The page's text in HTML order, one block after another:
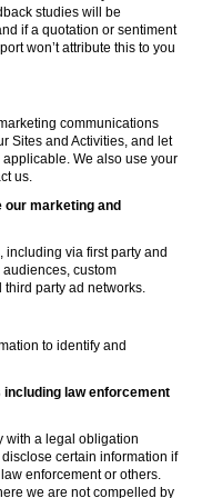
studies will be
if a quotation or sentiment
won’t attribute this to you
communications
Sites and Activities, and let
We also use your
us.
our marketing and
including via first party and
custom
party ad networks.
to identify and
law enforcement
with a legal obligation
certain information if
enforcement or others.
we are not compelled by